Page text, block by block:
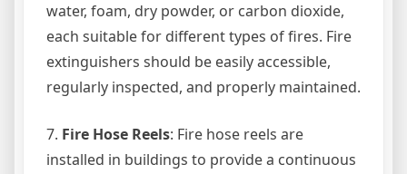
water, foam, dry powder, or carbon dioxide,
each suitable for different types of fires. Fire
extinguishers should be easily accessible,
regularly inspected, and properly maintained.
7. Fire Hose Reels: Fire hose reels are
installed in buildings to provide a continuous